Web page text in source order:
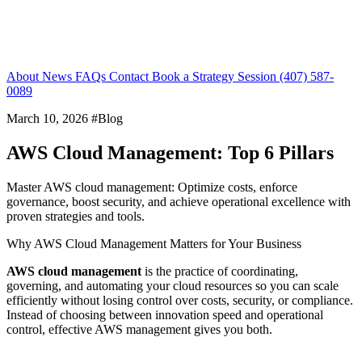
About News FAQs Contact Book a Strategy Session (407) 587-
0089
March 10, 2026 #Blog
AWS Cloud Management: Top 6 Pillars
Master AWS cloud management: Optimize costs, enforce
governance, boost security, and achieve operational excellence with
proven strategies and tools.
Why AWS Cloud Management Matters for Your Business
AWS cloud management is the practice of coordinating,
governing, and automating your cloud resources so you can scale
efficiently without losing control over costs, security, or compliance.
Instead of choosing between innovation speed and operational
control, effective AWS management gives you both.